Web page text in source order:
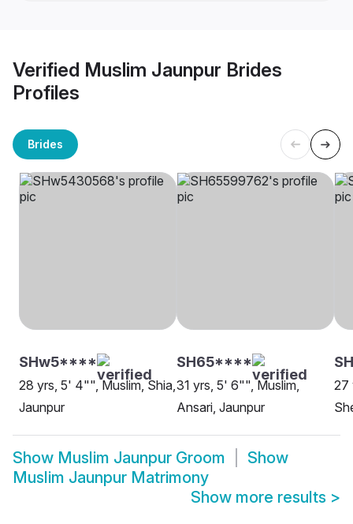
Verified Muslim Jaunpur Brides
Profiles
Brides
SHw5****
28 yrs, 5' 4"", Muslim, Shia,
Jaunpur
SH65****
31 yrs, 5' 6"", Muslim,
Ansari, Jaunpur
27
Show Muslim Jaunpur Groom
Show
Muslim Jaunpur Matrimony
Show more results >